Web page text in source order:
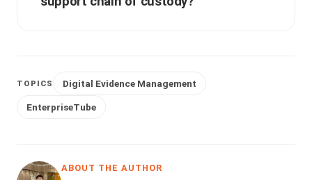
TOPICS Digital Evidence Management
EnterpriseTube
ABOUT THE AUTHOR